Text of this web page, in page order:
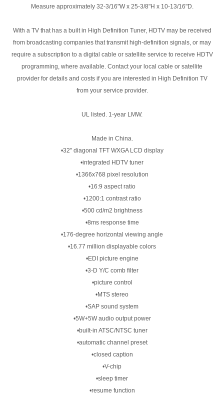
Measure approximately 32-3/16"W x 25-3/8"H x 10-13/16"D.
With a TV that has a built in High Definition Tuner, HDTV may be received
from broadcasting companies that transmit high-definition signals, or may
require a subscription to a digital cable or satellite service to receive HDTV
programming, where available. Contact your local cable or satellite
provider for details and costs if you are interested in High Definition TV
from your service provider.
UL listed. 1-year LMW.
Made in China.
•32" diagonal TFT WXGA LCD display
•integrated HDTV tuner
•1366x768 pixel resolution
•16:9 aspect ratio
•1200:1 contrast ratio
•500 cd/m2 brightness
•8ms response time
•176-degree horizontal viewing angle
•16.77 million displayable colors
•EDI picture engine
•3-D Y/C comb filter
•picture control
•MTS stereo
•SAP sound system
•5W+5W audio output power
•built-in ATSC/NTSC tuner
•automatic channel preset
•closed caption
•V-chip
•sleep timer
•resume function